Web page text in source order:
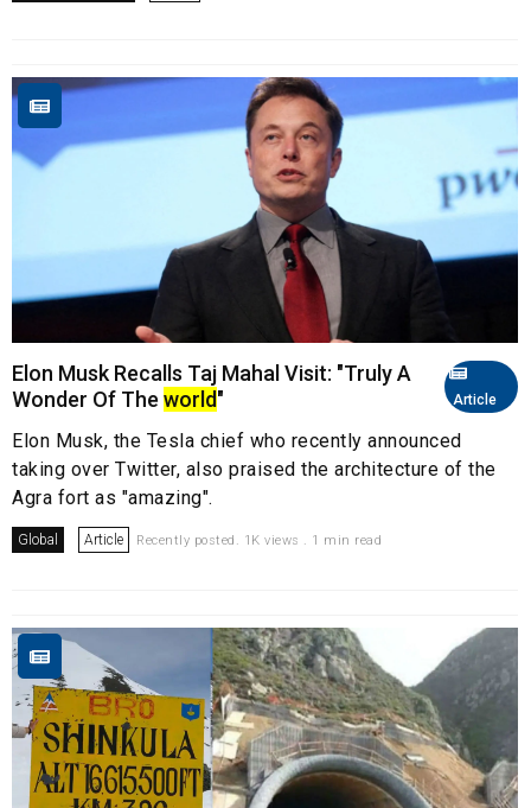
Article
Elon Musk Recalls Taj Mahal Visit: "Truly A
Wonder Of The world"
Elon Musk, the Tesla chief who recently announced
taking over Twitter, also praised the architecture of the
Agra fort as "amazing".
Global Article Recently posted. 1K views . 1 min read